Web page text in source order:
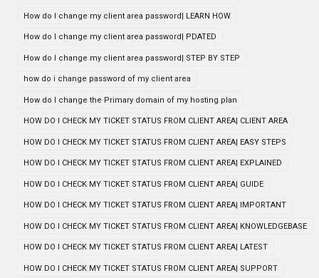
How do I change my client area password| LEARN HOW
How do I change my client area password| PDATED
How do I change my client area password| STEP BY STEP
how do i change password of my client area
How do I change the Primary domain of my hosting plan
HOW DO I CHECK MY TICKET STATUS FROM CLIENT AREA| CLIENT AREA
HOW DO I CHECK MY TICKET STATUS FROM CLIENT AREA| EASY STEPS
HOW DO I CHECK MY TICKET STATUS FROM CLIENT AREA| EXPLAINED
HOW DO I CHECK MY TICKET STATUS FROM CLIENT AREA| GUIDE
HOW DO I CHECK MY TICKET STATUS FROM CLIENT AREA| IMPORTANT
HOW DO I CHECK MY TICKET STATUS FROM CLIENT AREA| KNOWLEDGEBASE
HOW DO I CHECK MY TICKET STATUS FROM CLIENT AREA| LATEST
HOW DO I CHECK MY TICKET STATUS FROM CLIENT AREA| SUPPORT